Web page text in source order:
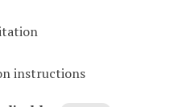
instructions